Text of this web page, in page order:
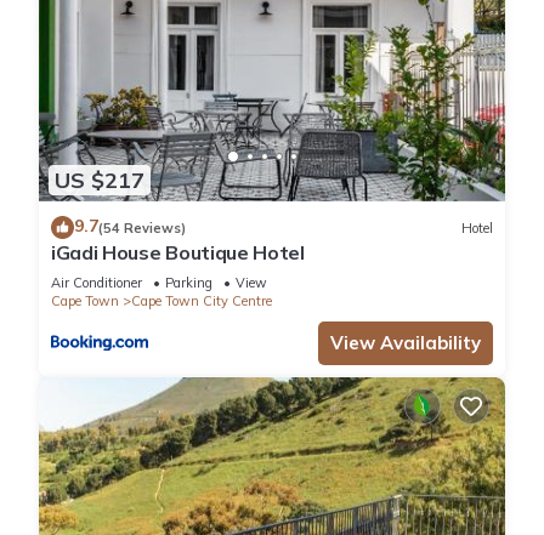
US $217
9.7(54 Reviews) Hotel
iGadi House Boutique Hotel
Air Conditioner Parking
View
Cape Town
Cape Town City Centre
View Availability